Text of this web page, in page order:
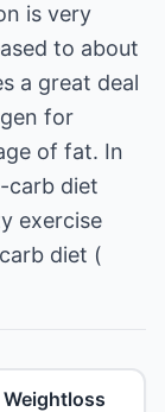
is very
to about
a great deal
for
of fat. In
carb diet
exercise